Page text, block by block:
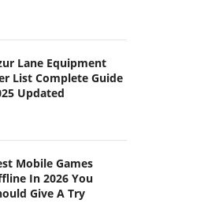
Lane Equipment
List Complete Guide
Updated
Mobile Games
In 2026 You
Give A Try